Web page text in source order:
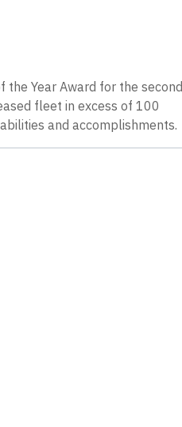
Year Award for the second
fleet in excess of 100
and accomplishments.